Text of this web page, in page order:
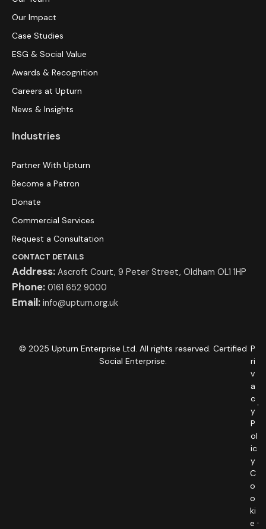
Our Impact
Case Studies
ESG & Social Value
Awards & Recognition
Careers at Upturn
News & Insights
Industries
Partner With Upturn
Become a Patron
Donate
Commercial Services
Request a Consultation
CONTACT DETAILS
Address: Ascroft Court, 9 Peter Street, Oldham OL1 1HP
Phone: 0161 652 9000
Email: info@upturn.org.uk
© 2025 Upturn Enterprise Ltd. All rights reserved. Certified
Social Enterprise.
P
ri
v
a
c
y
P
ol
ic
y
C
o
o
ki
e